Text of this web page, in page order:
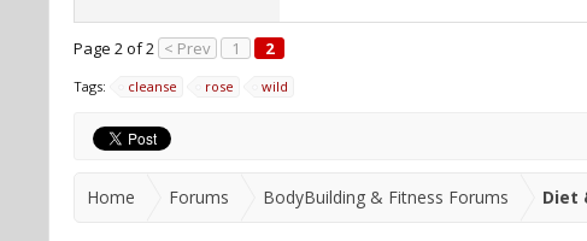
Page 2 of 2 < Prev 1 2
Tags: cleanse rose wild
Home Forums BodyBuilding & Fitness Forums Diet